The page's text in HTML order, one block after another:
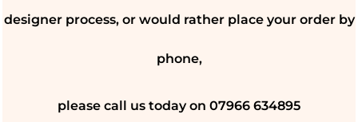
designer process, or would rather place your order by
phone,
please call us today on 07966 634895